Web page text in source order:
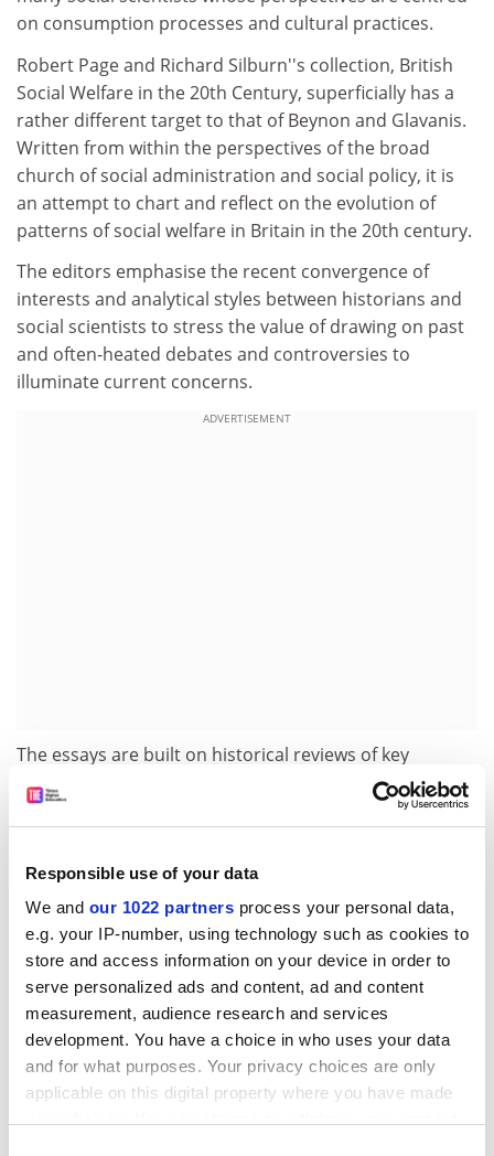
Responsible use of your data
We and our 1022 partners process your personal data,
e.g. your IP-number, using technology such as cookies to
store and access information on your device in order to
serve personalized ads and content, ad and content
measurement, audience research and services
development. You have a choice in who uses your data
and for what purposes. Your privacy choices are only
applicable on this digital property where you have made
on consumption processes and cultural practices.
Robert Page and Richard Silburn''s collection, British
Social Welfare in the 20th Century, superficially has a
rather different target to that of Beynon and Glavanis.
Written from within the perspectives of the broad
church of social administration and social policy, it is
an attempt to chart and reflect on the evolution of
patterns of social welfare in Britain in the 20th century.
The editors emphasise the recent convergence of
interests and analytical styles between historians and
social scientists to stress the value of drawing on past
and often-heated debates and controversies to
illuminate current concerns.
ADVERTISEMENT
The essays are built on historical reviews of key
political ideas such as neoclassicism (Norman Barry),
new liberalism (Robert Pinker) and democratic
Michael Sanderson), employment (Sean Glynn), poverty
outside the state (Jane Lewis, and Margaret May and
Edward Brunsden).
A 20th-century overview is provided by John Stewart.
Jim Tomlinson focuses on paying for welfare, and Page
writes on prospects for the future.
These essays unsurprisingly echo many of the